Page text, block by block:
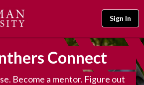
Sign In
Connect
Become a mentor. Figure out